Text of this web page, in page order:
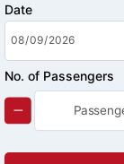
Date
No. of Passengers